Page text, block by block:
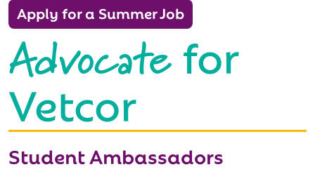
Apply for a Summer Job
Advocatefor
Vetcor
Student Ambassadors